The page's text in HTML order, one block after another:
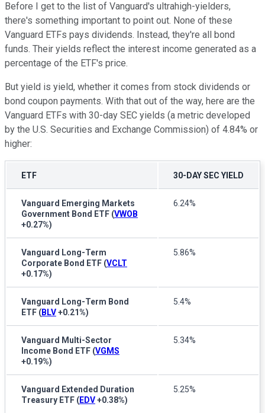
Before I get to the list of Vanguard's ultrahigh-yielders,
there's something important to point out. None of these
Vanguard ETFs pays dividends. Instead, they're all bond
funds. Their yields reflect the interest income generated as a
percentage of the ETF's price.
But yield is yield, whether it comes from stock dividends or
bond coupon payments. With that out of the way, here are the
Vanguard ETFs with 30-day SEC yields (a metric developed
by the U.S. Securities and Exchange Commission) of 4.84% or
higher:
ETF 30-DAY SEC YIELD
Vanguard Emerging Markets
Government Bond ETF (VWOB
+0.27%)
6.24%
Vanguard Long-Term
Corporate Bond ETF (VCLT
+0.17%)
5.86%
Vanguard Long-Term Bond
ETF (BLV+0.21%)
5.4%
Vanguard Multi-Sector
Income Bond ETF (VGMS
+0.19%)
5.34%
Vanguard Extended Duration
Treasury ETF (EDV+0.38%)
5.25%